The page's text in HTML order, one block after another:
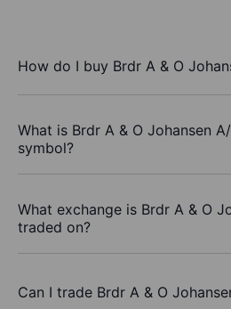
How do I buy Brdr A & O
What is Brdr A & O Johansen
symbol?
What exchange is Brdr A & O
traded on?
Can I trade Brdr A & O